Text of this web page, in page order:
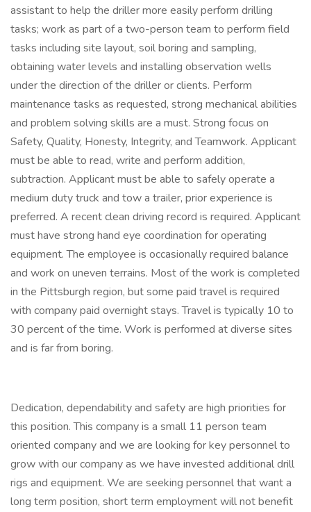
assistant to help the driller more easily perform drilling
tasks; work as part of a two-person team to perform field
tasks including site layout, soil boring and sampling,
obtaining water levels and installing observation wells
under the direction of the driller or clients. Perform
maintenance tasks as requested, strong mechanical abilities
and problem solving skills are a must. Strong focus on
Safety, Quality, Honesty, Integrity, and Teamwork. Applicant
must be able to read, write and perform addition,
subtraction. Applicant must be able to safely operate a
medium duty truck and tow a trailer, prior experience is
preferred. A recent clean driving record is required. Applicant
must have strong hand eye coordination for operating
equipment. The employee is occasionally required balance
and work on uneven terrains. Most of the work is completed
in the Pittsburgh region, but some paid travel is required
with company paid overnight stays. Travel is typically 10 to
30 percent of the time. Work is performed at diverse sites
and is far from boring.
Dedication, dependability and safety are high priorities for
this position. This company is a small 11 person team
oriented company and we are looking for key personnel to
grow with our company as we have invested additional drill
rigs and equipment. We are seeking personnel that want a
long term position, short term employment will not benefit